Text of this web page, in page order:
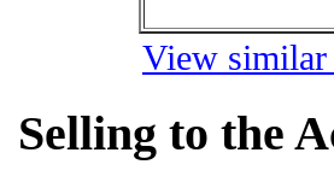
View similar
Selling to the